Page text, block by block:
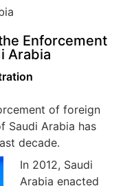
Enforcement
Arabia
of foreign
Saudi Arabia has
decade.
In 2012, Saudi
Arabia enacted